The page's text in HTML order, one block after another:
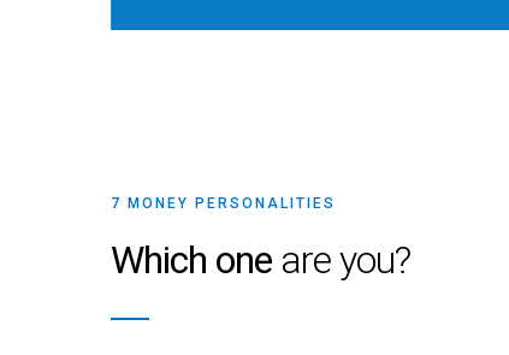
7 MONEY PERSONALITIES
Which one are you?